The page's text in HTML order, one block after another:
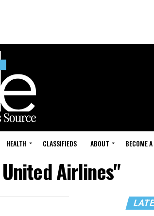
HEALTH CLASSIFIEDS ABOUT BECOME
Airlines"